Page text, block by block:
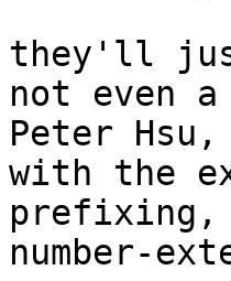
they'll
not even
Peter
with the
prefixing,
number-